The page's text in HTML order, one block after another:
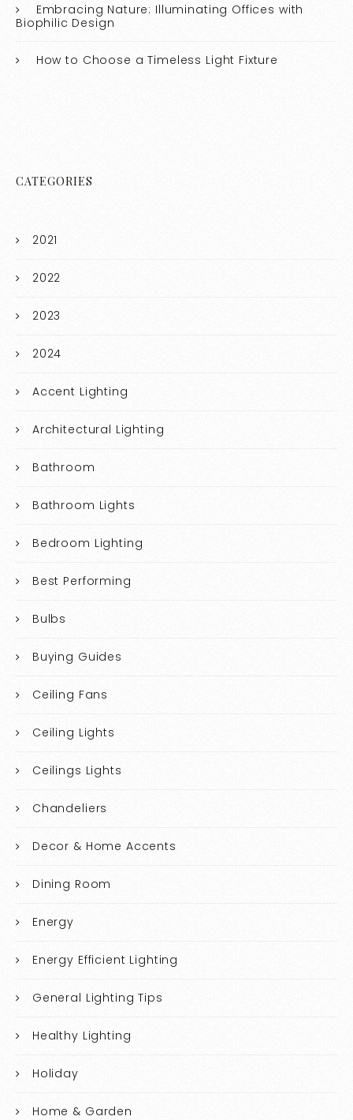
Embracing Nature: Illuminating Offices with
Biophilic Design
How to Choose a Timeless Light Fixture
CATEGORIES
2021
2022
2023
2024
Accent Lighting
Architectural Lighting
Bathroom
Bathroom Lights
Bedroom Lighting
Best Performing
Bulbs
Buying Guides
Ceiling Fans
Ceiling Lights
Ceilings Lights
Chandeliers
Decor & Home Accents
Dining Room
Energy
Energy Efficient Lighting
General Lighting Tips
Healthy Lighting
Holiday
Home & Garden